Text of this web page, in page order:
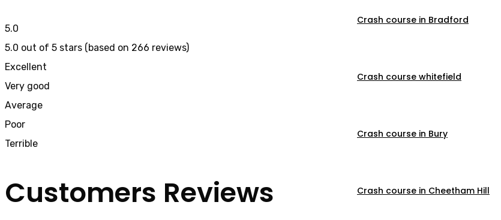
Crash course in Bradford
Crash course whitefield
Crash course in Bury
Crash course in Cheetham Hill
5.0
5.0 out of 5 stars (based on 266 reviews)
Excellent
Very good
Average
Poor
Terrible
Customers Reviews